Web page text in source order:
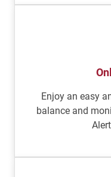
Enjoy an easy
balance and